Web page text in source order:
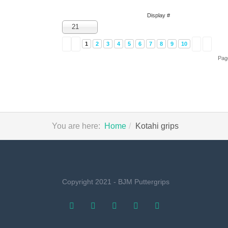
Display #
21
1 2 3 4 5 6 7 8 9 10
You are here: Home Kotahi grips
Copyright 2021 - BJM Puttergrips